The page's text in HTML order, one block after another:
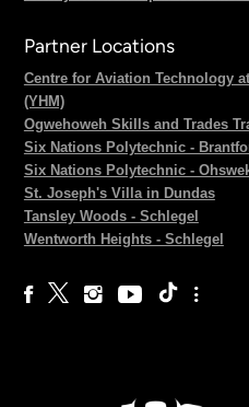
Partner Locations
Centre for Aviation Technology
(YHM)
Ogwehoweh Skills and Trades
Six Nations Polytechnic -
Six Nations Polytechnic -
St. Joseph's Villa in Dundas
Tansley Woods - Schlegel
Wentworth Heights - Schlegel